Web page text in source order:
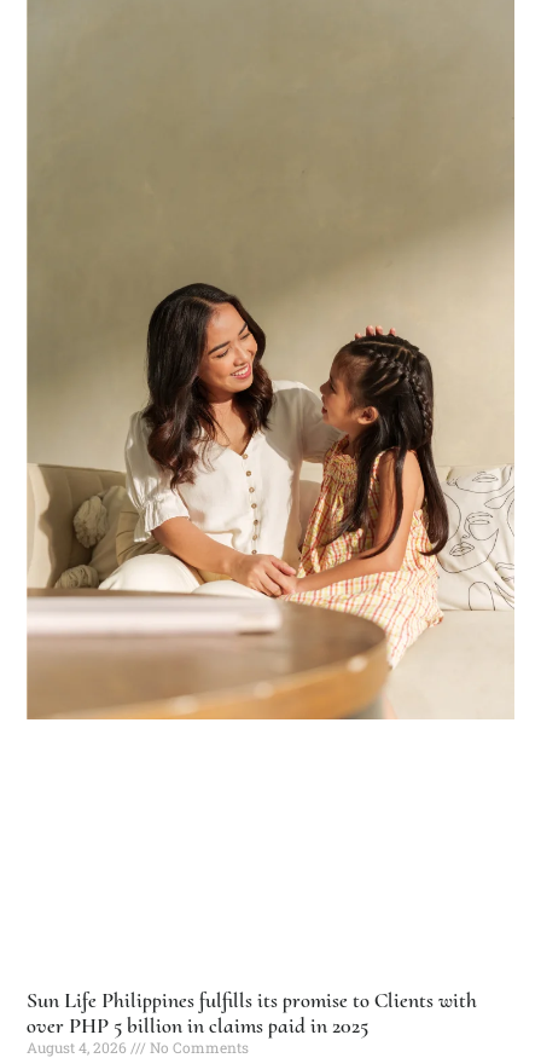
Sun Life Philippines fulfills its promise to Clients with
over PHP 5 billion in claims paid in 2025
August 4, 2026
No Comments